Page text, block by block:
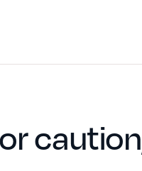
caution